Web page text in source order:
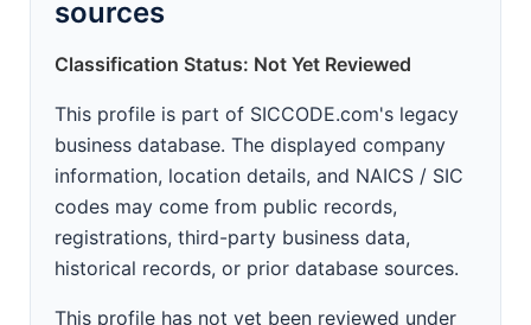
sources
Classification Status: Not Yet Reviewed
This profile is part of SICCODE.com's legacy
business database. The displayed company
information, location details, and NAICS / SIC
codes may come from public records,
registrations, third-party business data,
historical records, or prior database sources.
This profile has not yet been reviewed under